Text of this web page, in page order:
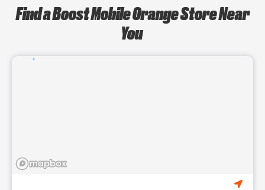
Find a Boost Mobile Orange Store Near
You